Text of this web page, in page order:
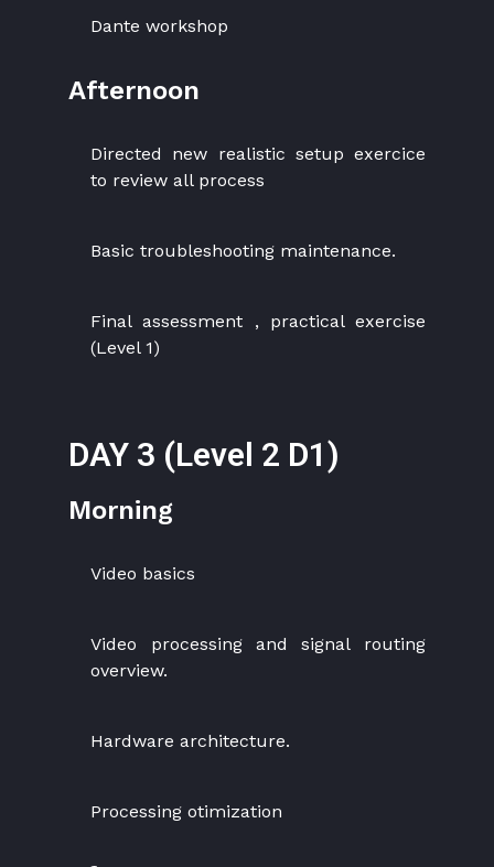
Dante workshop
Afternoon
Directed new realistic setup exercice
to review all process
Basic troubleshooting maintenance.
Final assessment , practical exercise
(Level 1)
DAY 3 (Level 2 D1)
Morning
Video basics
Video processing and signal routing
overview.
Hardware architecture.
Processing otimization